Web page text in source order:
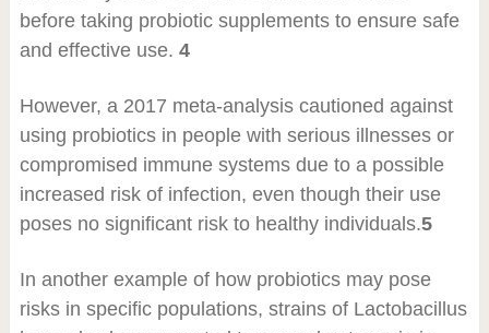
before taking probiotic supplements to ensure safe
and effective use. 4
However, a 2017 meta-analysis cautioned against
using probiotics in people with serious illnesses or
compromised immune systems due to a possible
increased risk of infection, even though their use
poses no significant risk to healthy individuals.5
In another example of how probiotics may pose
risks in specific populations, strains of Lactobacillus